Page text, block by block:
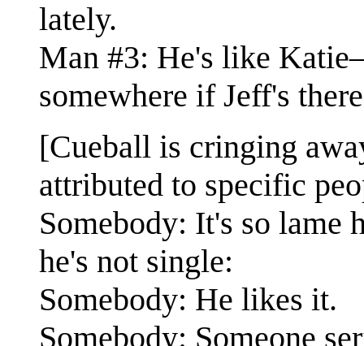
lately.
Man #3: He's like
somewhere if Jeff's
[Cueball is cringing
attributed to specific
Somebody: It's so lame
he's not single:
Somebody: He likes it.
Somebody: Someone